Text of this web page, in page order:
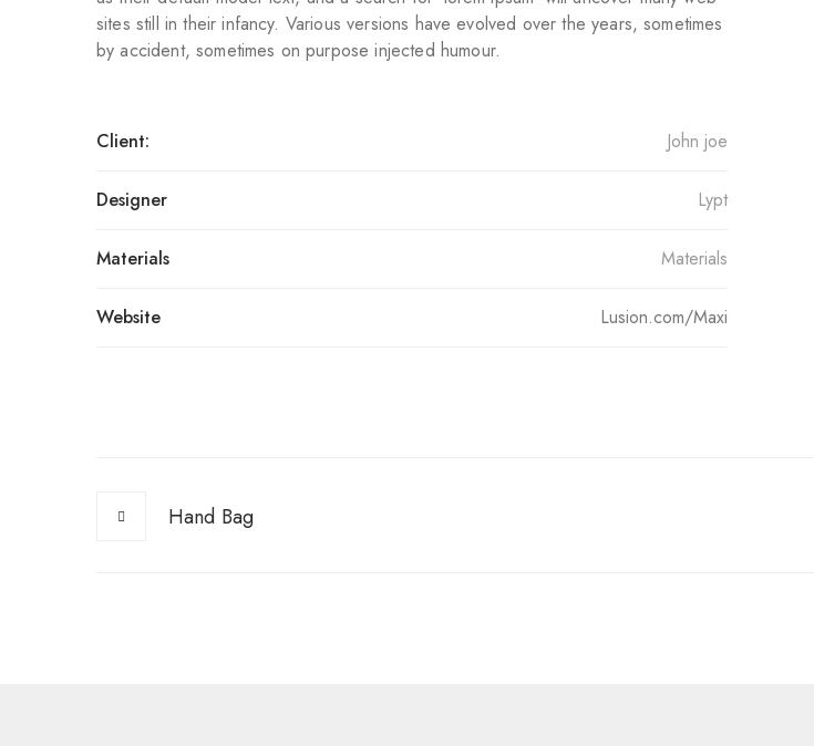
sites still in their infancy. Various versions have evolved over the years, sometimes
by accident, sometimes on purpose injected humour.
Client: John joe
Designer Lypt
Materials Materials
Website Lusion.com/Maxi
Hand Bag